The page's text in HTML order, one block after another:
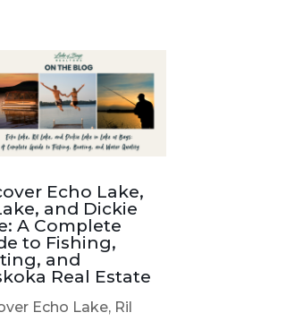
Echo Lake,
and Dickie
A Complete
to Fishing,
and
Real Estate
Echo Lake, Ril